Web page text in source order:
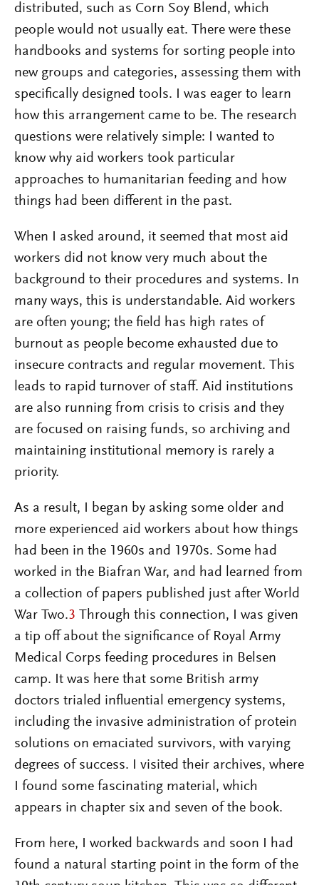
distributed, such as Corn Soy Blend, which
people would not usually eat. There were these
handbooks and systems for sorting people into
new groups and categories, assessing them with
specifically designed tools. I was eager to learn
how this arrangement came to be. The research
questions were relatively simple: I wanted to
know why aid workers took particular
approaches to humanitarian feeding and how
things had been different in the past.
When I asked around, it seemed that most aid
workers did not know very much about the
background to their procedures and systems. In
many ways, this is understandable. Aid workers
are often young; the field has high rates of
burnout as people become exhausted due to
insecure contracts and regular movement. This
leads to rapid turnover of staff. Aid institutions
are also running from crisis to crisis and they
are focused on raising funds, so archiving and
maintaining institutional memory is rarely a
priority.
As a result, I began by asking some older and
more experienced aid workers about how things
had been in the 1960s and 1970s. Some had
worked in the Biafran War, and had learned from
a collection of papers published just after World
War Two.3 Through this connection, I was given
a tip off about the significance of Royal Army
Medical Corps feeding procedures in Belsen
camp. It was here that some British army
doctors trialed influential emergency systems,
including the invasive administration of protein
solutions on emaciated survivors, with varying
degrees of success. I visited their archives, where
I found some fascinating material, which
appears in chapter six and seven of the book.
From here, I worked backwards and soon I had
found a natural starting point in the form of the